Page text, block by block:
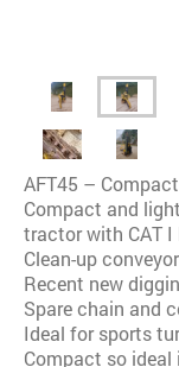
AFT45 –
Compact and
tractor with CAT I
Clean-up
Recent new
Spare chain and
Ideal for sports
Compact so ideal